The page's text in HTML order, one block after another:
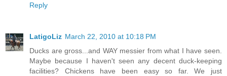
Reply
LatigoLiz March 22, 2010 at 10:18 PM
Ducks are gross...and WAY messier from what I have seen.
Maybe because I haven't seen any decent duck-keeping
facilities? Chickens have been easy so far. We just